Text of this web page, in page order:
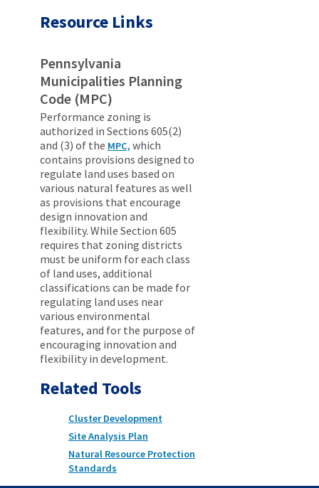
Resource Links
Pennsylvania
Municipalities Planning
Code (MPC)
Performance zoning is
authorized in Sections 605(2)
and (3) of the MPC, which
contains provisions designed to
regulate land uses based on
various natural features as well
as provisions that encourage
design innovation and
flexibility. While Section 605
requires that zoning districts
must be uniform for each class
of land uses, additional
classifications can be made for
regulating land uses near
various environmental
features, and for the purpose of
encouraging innovation and
flexibility in development.
Related Tools
Cluster Development
Site Analysis Plan
Natural Resource Protection
Standards